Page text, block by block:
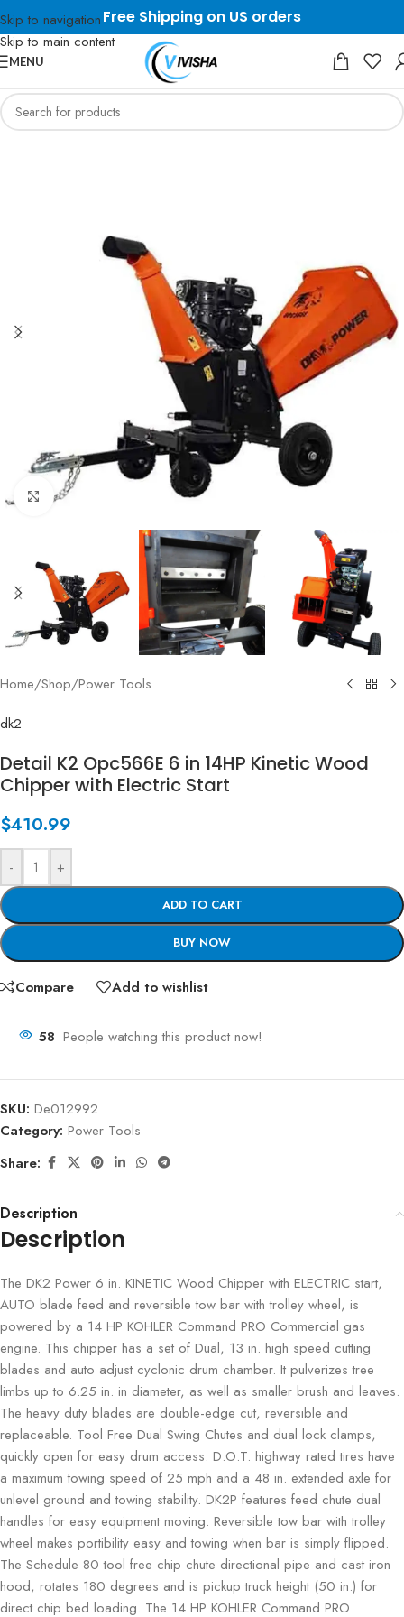
Skip to navigation
Skip to main content
Free Shipping on US orders
MENU
Click to enlarge
Home/Shop/Power Tools
dk2
Detail K2 Opc566E 6 in 14HP Kinetic Wood
Chipper with Electric Start
$410.99
- +
ADD TO CART
BUY NOW
Compare Add to wishlist
58 People watching this product now!
SKU: De012992
Category: Power Tools
Share:
Description
Description
The DK2 Power 6 in. KINETIC Wood Chipper with ELECTRIC start,
AUTO blade feed and reversible tow bar with trolley wheel, is
powered by a 14 HP KOHLER Command PRO Commercial gas
engine. This chipper has a set of Dual, 13 in. high speed cutting
blades and auto adjust cyclonic drum chamber. It pulverizes tree
limbs up to 6.25 in. in diameter, as well as smaller brush and leaves.
The heavy duty blades are double-edge cut, reversible and
replaceable. Tool Free Dual Swing Chutes and dual lock clamps,
quickly open for easy drum access. D.O.T. highway rated tires have
a maximum towing speed of 25 mph and a 48 in. extended axle for
unlevel ground and towing stability. DK2P features feed chute dual
handles for easy equipment moving. Reversible tow bar with trolley
wheel makes portibility easy and towing when bar is simply flipped.
The Schedule 80 tool free chip chute directional pipe and cast iron
hood, rotates 180 degrees and is pickup truck height (50 in.) for
direct chip bed loading. The 14 HP KOHLER Command PRO